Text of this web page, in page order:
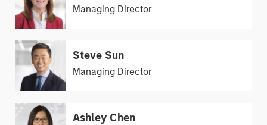
Managing Director
Steve Sun
Managing Director
Ashley Chen